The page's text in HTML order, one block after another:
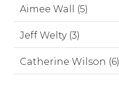
Aimee Wall (5)
Jeff Welty (3)
Catherine Wilson (6)